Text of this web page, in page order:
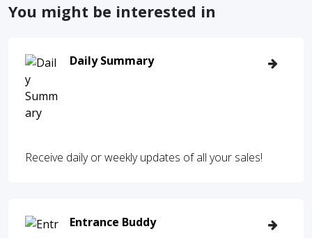
You might be interested in
Daily Summary
Receive daily or weekly updates of all your sales!
Entrance Buddy